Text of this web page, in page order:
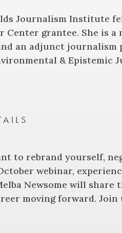
Journalism Institute
grantee. She is a
an adjunct journalism
& Epistemic
to rebrand yourself,
webinar,
Newsome will
moving forward.